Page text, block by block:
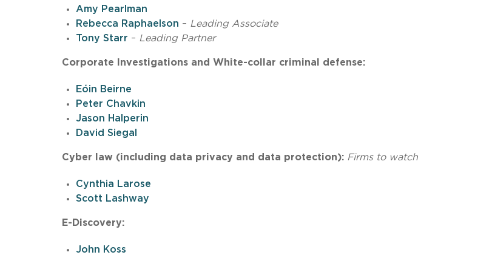
Amy Pearlman
Rebecca Raphaelson – Leading Associate
Tony Starr – Leading Partner
Corporate Investigations and White-collar criminal defense:
Eóin Beirne
Peter Chavkin
Jason Halperin
David Siegal
Cyber law (including data privacy and data protection): Firms to watch
Cynthia Larose
Scott Lashway
E-Discovery:
John Koss